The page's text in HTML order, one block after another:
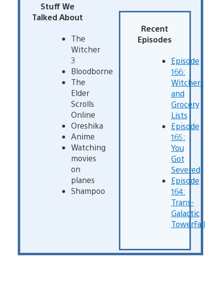
Stuff We
Talked About
The
Witcher
3
Bloodborne
The
Elder
Scrolls
Online
Oreshika
Anime
Watching
movies
on
planes
Shampoo
Recent
Episodes
Episode
166:
Witchers
and
Grocery
Lists
Episode
165:
You
Got
Severed
Episode
164:
Trans-
Galactic
TowerFall